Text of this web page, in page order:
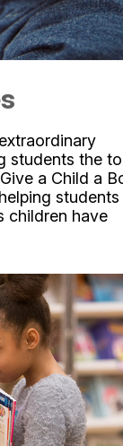
students the
a Child a
students
children have